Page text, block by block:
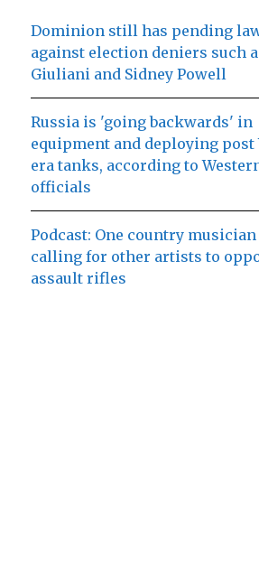
Dominion still has pending
against election deniers such
Giuliani and Sidney Powell
Russia is 'going backwards' in
equipment and deploying post
era tanks, according to
officials
Podcast: One country
calling for other artists to
assault rifles